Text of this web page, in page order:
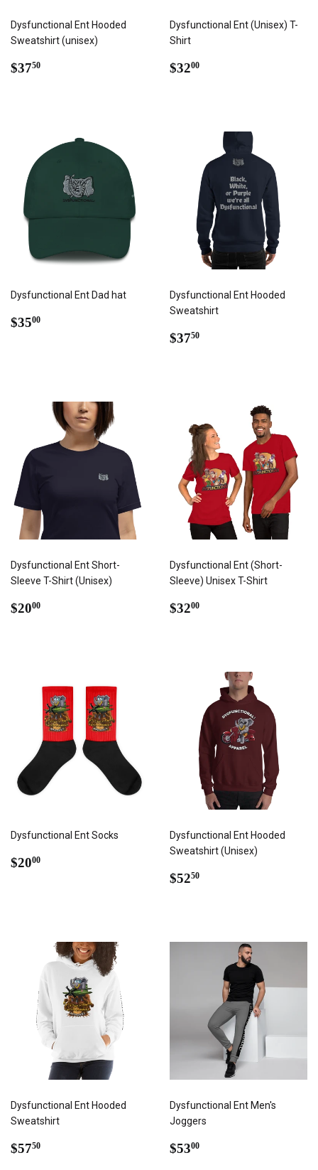
Dysfunctional Ent Hooded
Sweatshirt (unisex)
REGULAR
$3750
Dysfunctional Ent (Unisex) T-
Shirt
REGULAR
$3200
Dysfunctional Ent Dad hat
REGULAR
$3500
Dysfunctional Ent Hooded
Sweatshirt
REGULAR
$3750
Dysfunctional Ent Short-
Sleeve T-Shirt (Unisex)
REGULAR
$2000
Dysfunctional Ent (Short-
Sleeve) Unisex T-Shirt
REGULAR
$3200
Dysfunctional Ent Socks
REGULAR
$2000
Dysfunctional Ent Hooded
Sweatshirt (Unisex)
REGULAR
$5250
Dysfunctional Ent Hooded
Sweatshirt
REGULAR
$5750
Dysfunctional Ent Men's
Joggers
REGULAR
$5300